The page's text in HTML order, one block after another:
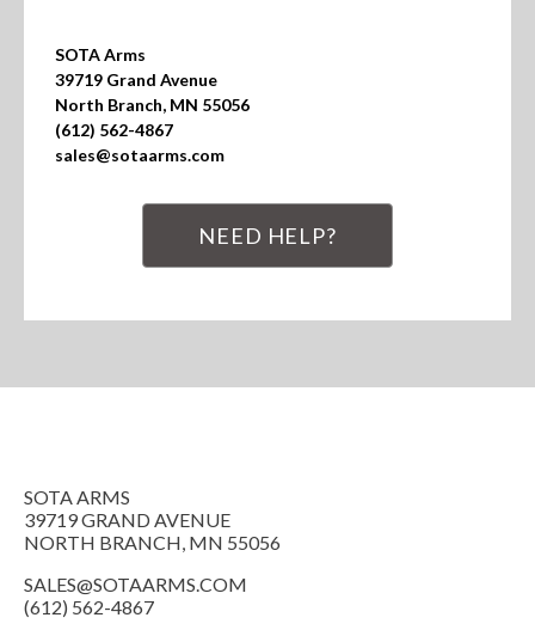
SOTA Arms
39719 Grand Avenue
North Branch, MN 55056
(612) 562-4867
sales@sotaarms.com
NEED HELP?
SOTA ARMS
39719 GRAND AVENUE
NORTH BRANCH, MN 55056
SALES@SOTAARMS.COM
(612) 562-4867